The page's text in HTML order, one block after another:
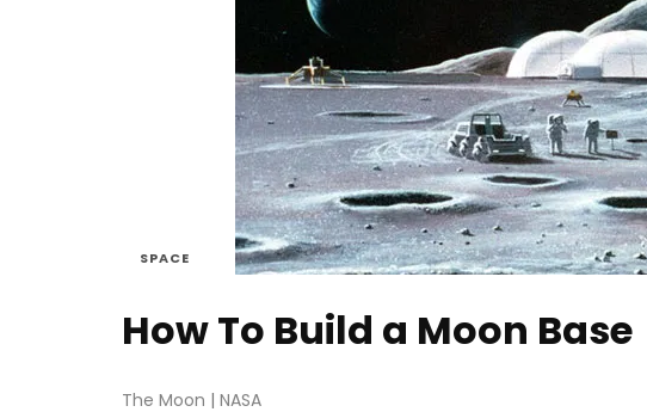
SPACE
How To Build a Moon Base
The Moon | NASA